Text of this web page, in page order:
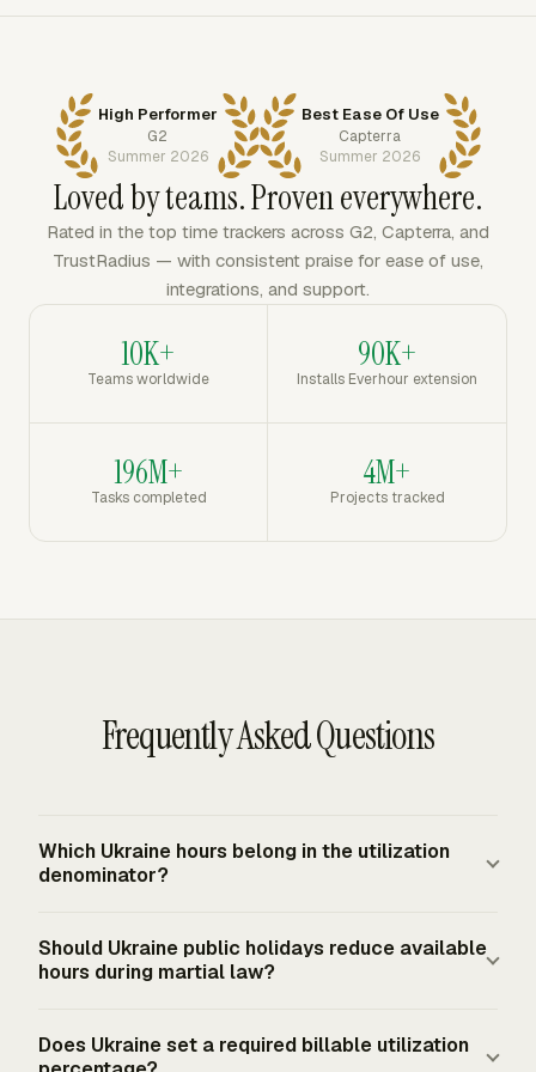
High Performer
G2
Summer 2026
Best Ease Of Use
Capterra
Summer 2026
Loved by teams. Proven everywhere.
Rated in the top time trackers across G2, Capterra, and
TrustRadius — with consistent praise for ease of use,
integrations, and support.
10K+
Teams worldwide
90K+
Installs Everhour extension
196M+
Tasks completed
4M+
Projects tracked
Frequently Asked Questions
Which Ukraine hours belong in the utilization
denominator?
time. Ukraine's ordinary full-time baseline is 40 hours per
week, or 2,080 annual hours before deductions. Then
non-working time your firm excludes from capacity.
Should Ukraine public holidays reduce available
hours during martial law?
hours during martial law under the listed facts. The
Does Ukraine set a required billable utilization